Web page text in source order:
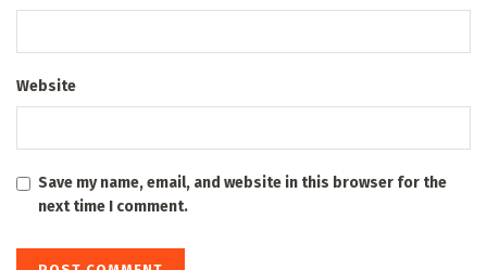
Website
Save my name, email, and website in this browser for the
next time I comment.